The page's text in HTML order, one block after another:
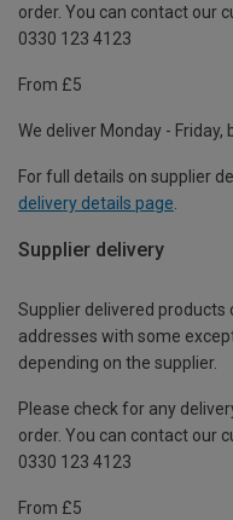
order. You can contact our
0330 123 4123
From £5
We deliver Monday - Friday,
For full details on supplier
delivery details page
Supplier delivery
Supplier delivered products
addresses with some
depending on the supplier.
Please check for any
order. You can contact our
0330 123 4123
From £5